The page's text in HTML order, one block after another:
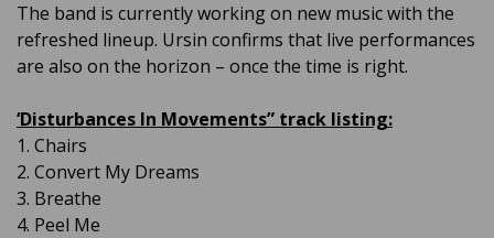
The band is currently working on new music with the
refreshed lineup. Ursin confirms that live performances
are also on the horizon – once the time is right.
‘Disturbances In Movements” track listing:
1. Chairs
2. Convert My Dreams
3. Breathe
4. Peel Me